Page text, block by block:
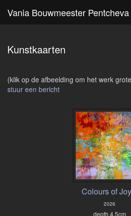
Kunstkaarten
(klik op de afbeelding om het werk
stuur een bericht
Colours of
2026
depth 4.5cm